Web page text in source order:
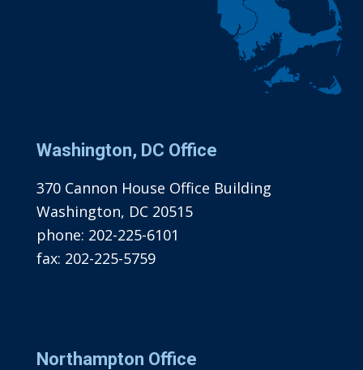
Washington, DC Office
370 Cannon House Office Building
Washington, DC 20515
phone: 202-225-6101
fax: 202-225-5759
Northampton Office